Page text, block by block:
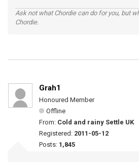
Ask not what Chordie can do for you, but
Chordie.
Grah1
Honoured Member
Offline
From: Cold and rainy Settle UK
Registered: 2011-05-12
Posts: 1,845